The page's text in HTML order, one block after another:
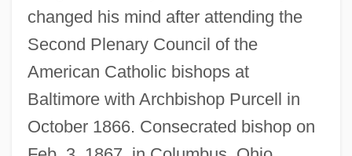
changed his mind after attending the
Second Plenary Council of the
American Catholic bishops at
Baltimore with Archbishop Purcell in
October 1866. Consecrated bishop on